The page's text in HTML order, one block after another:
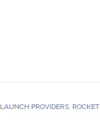
LAUNCH PROVIDERS,